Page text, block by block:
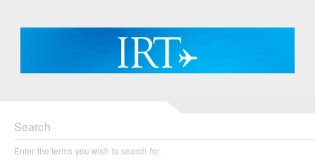
Search
Enter the terms you wish to search for.